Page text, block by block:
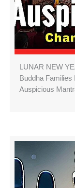
LUNAR NEW
Buddha
Auspicious